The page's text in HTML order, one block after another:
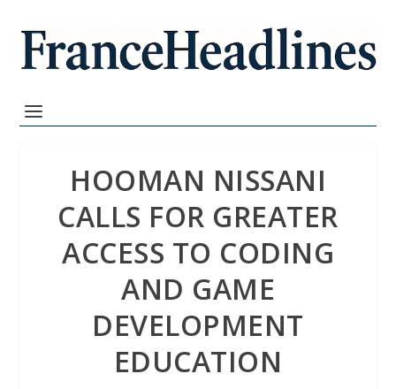
HOOMAN NISSANI
CALLS FOR GREATER
ACCESS TO CODING
AND GAME
DEVELOPMENT
EDUCATION